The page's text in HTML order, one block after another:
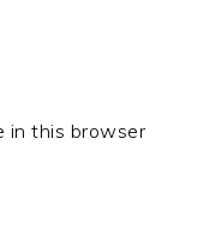
in this browser